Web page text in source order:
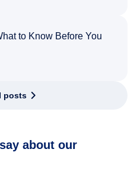
to Know Before You
posts
about our